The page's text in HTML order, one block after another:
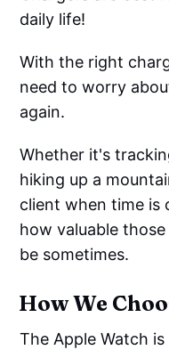
daily life!
With the right
need to worry
again.
Whether it's
hiking up a
client when time is
how valuable
be sometimes.
How We
The Apple Watch